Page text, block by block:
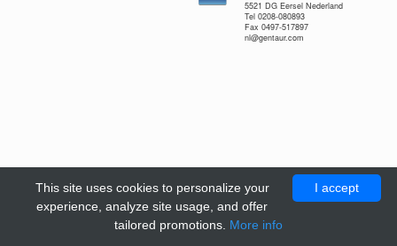
5521 DG Eersel Nederland
Tel 0208-080893
Fax 0497-517897
nl@gentaur.com
I accept
This site uses cookies to personalize your
experience, analyze site usage, and offer
tailored promotions. More info